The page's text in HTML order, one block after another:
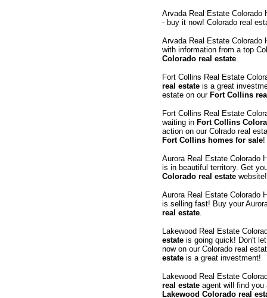
Arvada Real Estate Colorado
- buy it now! Colorado real
Arvada Real Estate Colorado
with information from a top
Colorado real estate.
Fort Collins Real Estate
real estate is a great
estate on our Fort Collins
Fort Collins Real Estate
waiting in Fort Collins
action on our Colrado real
Fort Collins homes for sale!
Aurora Real Estate Colorado
is in beautiful territory. Get
Colorado real estate website!
Aurora Real Estate Colorado
is selling fast! Buy your
real estate.
Lakewood Real Estate
estate is going quick! Don't
now on our Colorado real
estate is a great investment!
Lakewood Real Estate
real estate agent will find you
Lakewood Colorado real